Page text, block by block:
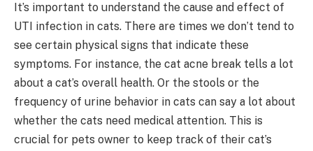
It’s important to understand the cause and effect of
UTI infection in cats. There are times we don’t tend to
see certain physical signs that indicate these
symptoms. For instance, the cat acne break tells a lot
about a cat’s overall health. Or the stools or the
frequency of urine behavior in cats can say a lot about
whether the cats need medical attention. This is
crucial for pets owner to keep track of their cat’s